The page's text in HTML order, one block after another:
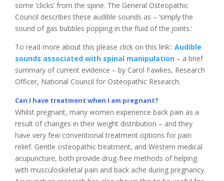
some ‘clicks’ from the spine. The General Osteopathic
Council describes these audible sounds as – ‘simply the
sound of gas bubbles popping in the fluid of the joints.’
To read more about this please click on this link:: Audible
sounds associated with spinal manipulation – a brief
summary of current evidence – by Carol Fawkes, Research
Officer, National Council for Osteopathic Research.
Can I have treatment when I am pregnant?
Whilst pregnant, many women experience back pain as a
result of changes in their weight distribution – and they
have very few conventional treatment options for pain
relief. Gentle osteopathic treatment, and Western medical
acupuncture, both provide drug-free methods of helping
with musculoskeletal pain and back ache during pregnancy.